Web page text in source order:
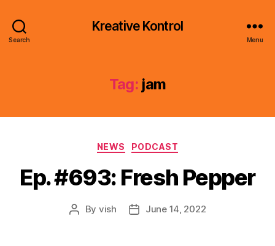
Search
Kreative Kontrol
Menu
Tag: jam
Categories
NEWS PODCAST
Ep. #693: Fresh Pepper
Post
By vish
PostJune 14, 2022